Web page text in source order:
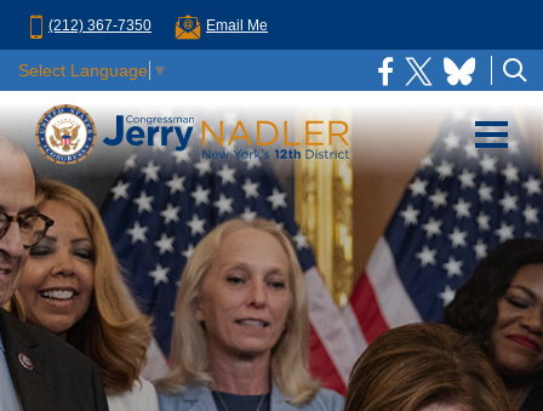
(212) 367-7350 Email Me
Select Language ▼